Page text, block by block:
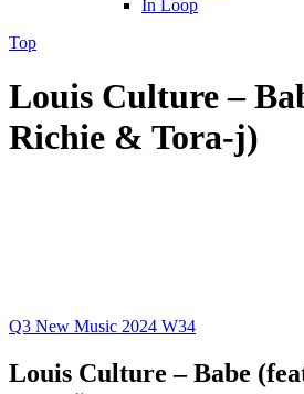
In Loop
Top
Louis Culture –
Richie & Tora-j)
Q3 New Music 2024 W34
Louis Culture – Babe